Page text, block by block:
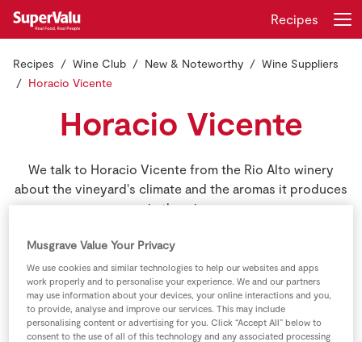
Home
Shopping
Recipes
Insurance
Gift Cards
Login Register
Recipes
Recipes Wine Club New & Noteworthy
Wine Suppliers
Horacio Vicente
Horacio Vicente
We talk to Horacio Vicente from the Rio Alto winery
about the vineyard's climate and the aromas it produces
in the wine.
Musgrave Value Your Privacy
We use cookies and similar technologies to help our websites and apps
work properly and to personalise your experience. We and our partners
may use information about your devices, your online interactions and you,
to provide, analyse and improve our services. This may include
personalising content or advertising for you. Click “Accept All” below to
consent to the use of all of this technology and any associated processing